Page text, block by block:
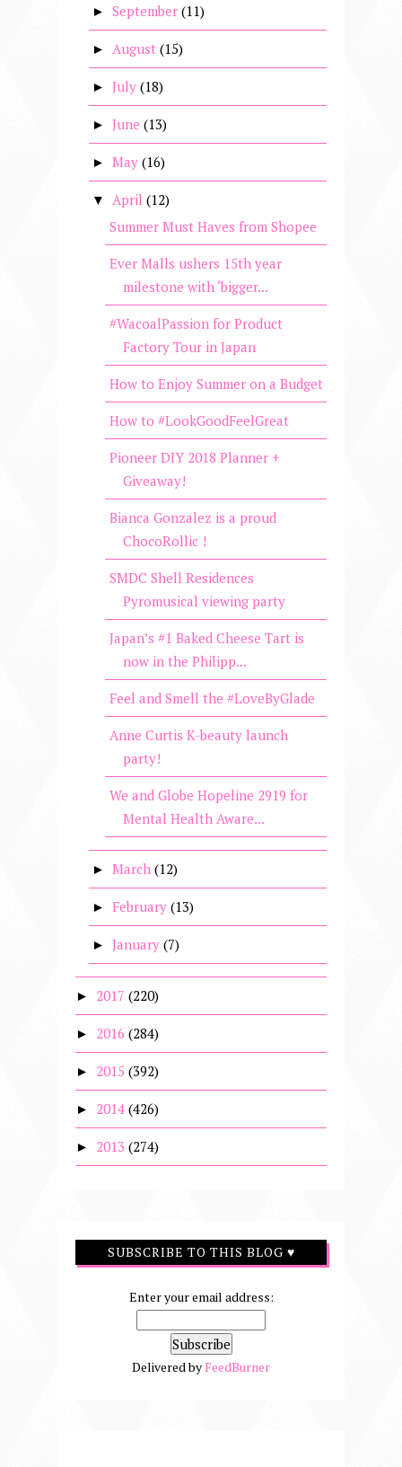
► September (11)
► August (15)
► July (18)
► June (13)
► May (16)
▼ April (12)
Summer Must Haves from Shopee
Ever Malls ushers 15th year
milestone with ‘bigger...
#WacoalPassion for Product
Factory Tour in Japan
How to Enjoy Summer on a Budget
How to #LookGoodFeelGreat
Pioneer DIY 2018 Planner +
Giveaway!
Bianca Gonzalez is a proud
ChocoRollic !
SMDC Shell Residences
Pyromusical viewing party
Japan’s #1 Baked Cheese Tart is
now in the Philipp...
Feel and Smell the #LoveByGlade
Anne Curtis K-beauty launch
party!
We and Globe Hopeline 2919 for
Mental Health Aware...
► March (12)
► February (13)
► January (7)
► 2017 (220)
► 2016 (284)
► 2015 (392)
► 2014 (426)
► 2013 (274)
SUBSCRIBE TO THIS BLOG ♥
Enter your email address:
Delivered by FeedBurner